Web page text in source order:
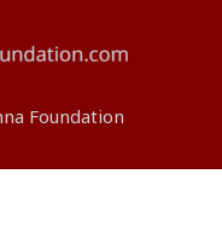
Foundation